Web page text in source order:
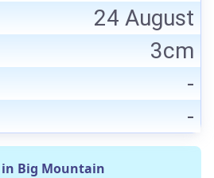
24 August
3cm
-
-
Big Mountain